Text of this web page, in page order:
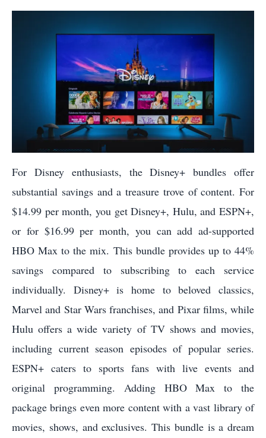
For Disney enthusiasts, the Disney+ bundles offer
substantial savings and a treasure trove of content. For
$14.99 per month, you get Disney+, Hulu, and ESPN+,
or for $16.99 per month, you can add ad-supported
HBO Max to the mix. This bundle provides up to 44%
savings compared to subscribing to each service
individually. Disney+ is home to beloved classics,
Marvel and Star Wars franchises, and Pixar films, while
Hulu offers a wide variety of TV shows and movies,
including current season episodes of popular series.
ESPN+ caters to sports fans with live events and
original programming. Adding HBO Max to the
package brings even more content with a vast library of
movies, shows, and exclusives. This bundle is a dream